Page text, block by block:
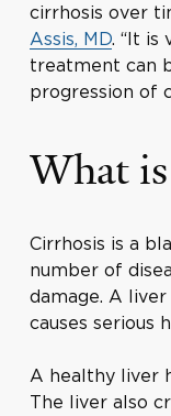
cirrhosis over
Assis, MD. “It is
treatment can
progression of
What
Cirrhosis is a
number of
damage. A
causes serious
A healthy liver
The liver also